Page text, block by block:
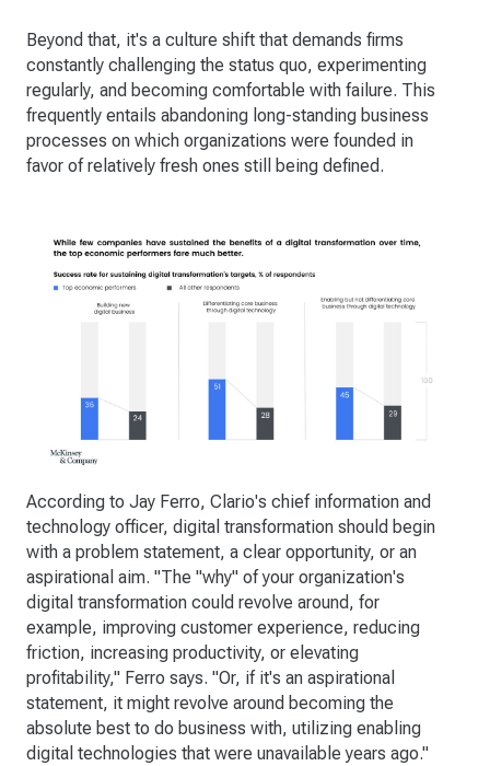
Beyond that, it's a culture shift that demands firms
constantly challenging the status quo, experimenting
regularly, and becoming comfortable with failure. This
frequently entails abandoning long-standing business
processes on which organizations were founded in
favor of relatively fresh ones still being defined.
According to Jay Ferro, Clario's chief information and
technology officer, digital transformation should begin
with a problem statement, a clear opportunity, or an
aspirational aim. "The "why" of your organization's
digital transformation could revolve around, for
example, improving customer experience, reducing
friction, increasing productivity, or elevating
profitability," Ferro says. "Or, if it's an aspirational
statement, it might revolve around becoming the
absolute best to do business with, utilizing enabling
digital technologies that were unavailable years ago."